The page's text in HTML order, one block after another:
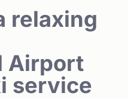
relaxing
Airport
service